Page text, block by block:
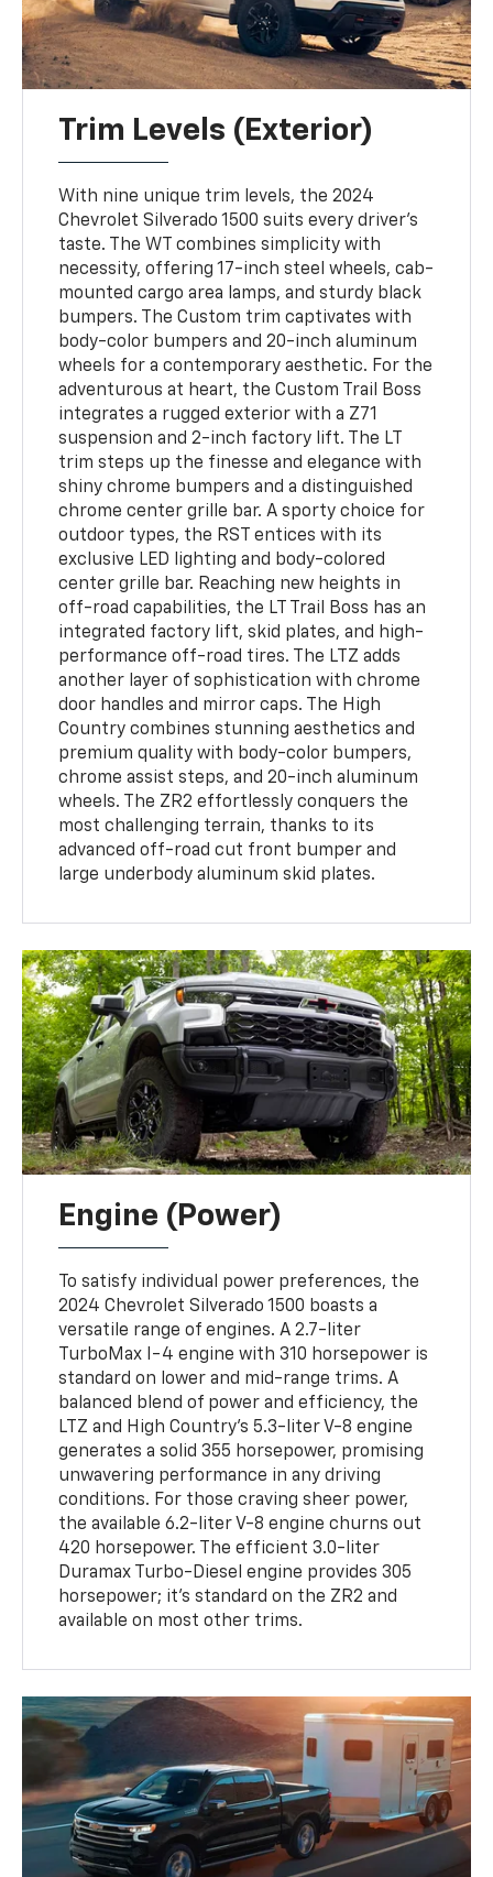
Trim Levels (Exterior)
With nine unique trim levels, the 2024
Chevrolet Silverado 1500 suits every driver's
taste. The WT combines simplicity with
necessity, offering 17-inch steel wheels, cab-
mounted cargo area lamps, and sturdy black
bumpers. The Custom trim captivates with
body-color bumpers and 20-inch aluminum
wheels for a contemporary aesthetic. For the
adventurous at heart, the Custom Trail Boss
integrates a rugged exterior with a Z71
suspension and 2-inch factory lift. The LT
trim steps up the finesse and elegance with
shiny chrome bumpers and a distinguished
chrome center grille bar. A sporty choice for
outdoor types, the RST entices with its
exclusive LED lighting and body-colored
center grille bar. Reaching new heights in
off-road capabilities, the LT Trail Boss has an
integrated factory lift, skid plates, and high-
performance off-road tires. The LTZ adds
another layer of sophistication with chrome
door handles and mirror caps. The High
Country combines stunning aesthetics and
premium quality with body-color bumpers,
chrome assist steps, and 20-inch aluminum
wheels. The ZR2 effortlessly conquers the
most challenging terrain, thanks to its
advanced off-road cut front bumper and
large underbody aluminum skid plates.
Engine (Power)
To satisfy individual power preferences, the
2024 Chevrolet Silverado 1500 boasts a
versatile range of engines. A 2.7-liter
TurboMax I-4 engine with 310 horsepower is
standard on lower and mid-range trims. A
balanced blend of power and efficiency, the
LTZ and High Country's 5.3-liter V-8 engine
generates a solid 355 horsepower, promising
unwavering performance in any driving
conditions. For those craving sheer power,
the available 6.2-liter V-8 engine churns out
420 horsepower. The efficient 3.0-liter
Duramax Turbo-Diesel engine provides 305
horsepower; it's standard on the ZR2 and
available on most other trims.